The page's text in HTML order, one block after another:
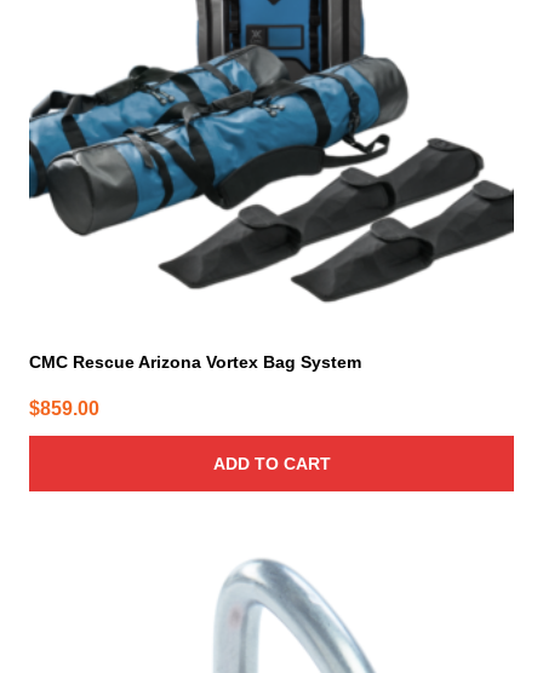
CMC Rescue Arizona Vortex Bag System
$859.00
ADD TO CART